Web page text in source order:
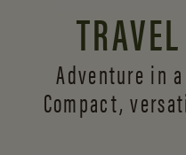
Adventure in
Compact,